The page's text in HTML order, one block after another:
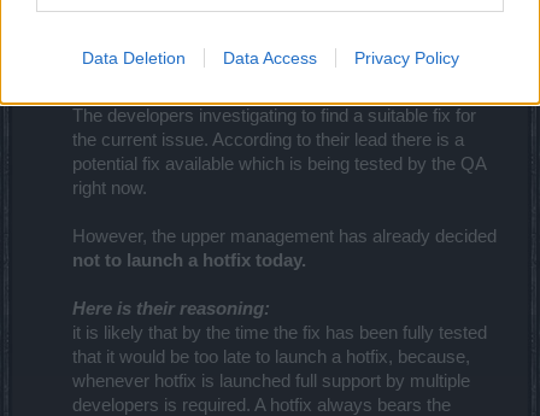
Data Deletion Data Access Privacy Policy
Dear Heroes,
The developers investigating to find a suitable fix for
the current issue. According to their lead there is a
potential fix available which is being tested by the QA
right now.​
However, the upper management has already decided
not to launch a hotfix today.
Here is their reasoning:
it is likely that by the time the fix has been fully tested
that it would be too late to launch a hotfix, because,
whenever hotfix is launched full support by multiple
developers is required. A hotfix always bears the